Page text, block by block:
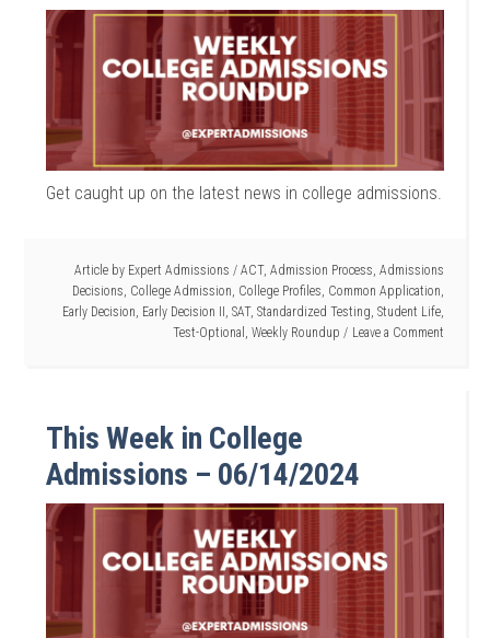
Get caught up on the latest news in college admissions.
Article by Expert Admissions / ACT, Admission Process Admissions
Decisions College Admission College Profiles Common Application
Early Decision Early Decision II SAT, Standardized Testing Student Life,
Test-Optional
Weekly Roundup Leave a Comment
This Week in College
Admissions – 06/14/2024